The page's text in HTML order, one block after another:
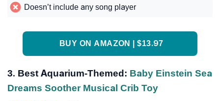
Doesn’t include any song player
BUY ON AMAZON | $13.97
3. Best Aquarium-Themed: Baby Einstein Sea
Dreams Soother Musical Crib Toy